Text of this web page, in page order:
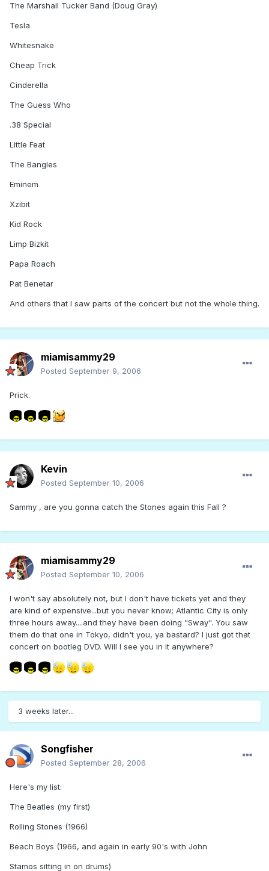
The Marshall Tucker Band (Doug Gray)
Tesla
Whitesnake
Cheap Trick
Cinderella
The Guess Who
.38 Special
Little Feat
The Bangles
Eminem
Xzibit
Kid Rock
Limp Bizkit
Papa Roach
Pat Benetar
And others that I saw parts of the concert but not the whole thing.
miamisammy29
Posted September 9, 2006
Prick.
Kevin
Posted September 10, 2006
Sammy , are you gonna catch the Stones again this Fall ?
miamisammy29
Posted September 10, 2006
I won't say absolutely not, but I don't have tickets yet and they
are kind of expensive...but you never know; Atlantic City is only
three hours away....and they have been doing "Sway". You saw
them do that one in Tokyo, didn't you, ya bastard? I just got that
concert on bootleg DVD. Will I see you in it anywhere?
3 weeks later...
Songfisher
Posted September 28, 2006
Here's my list:
The Beatles (my first)
Rolling Stones (1966)
Beach Boys (1966, and again in early 90's with John
Stamos sitting in on drums)